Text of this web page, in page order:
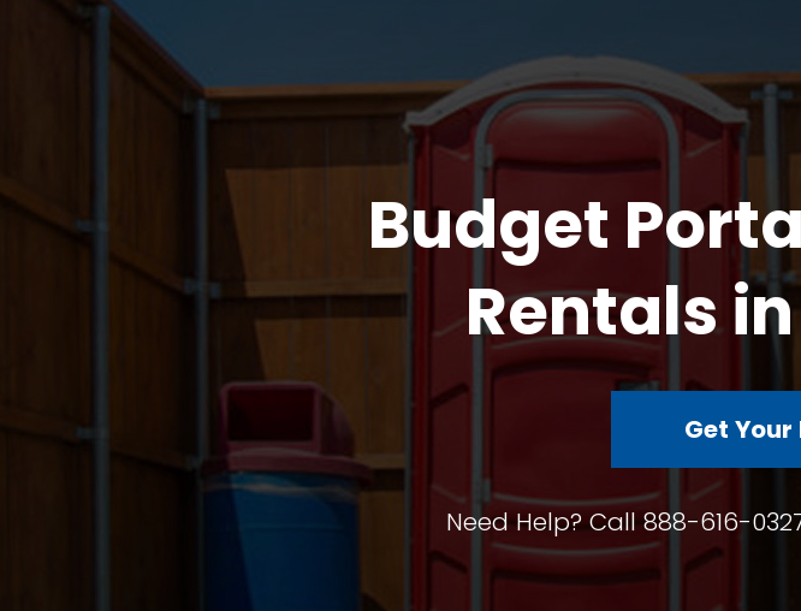
Budget
Rentals
Get Your
Need Help? Call 888-616-